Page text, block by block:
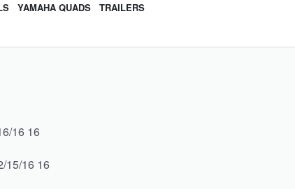
YAMAHA QUADS TRAILERS
16 16
15/16 16